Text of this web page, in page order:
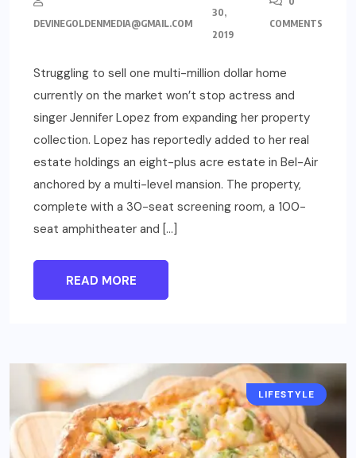
DEVINEGOLDENMEDIA@GMAIL.COM
30,
2019
COMMENTS
Struggling to sell one multi-million dollar home
currently on the market won’t stop actress and
singer Jennifer Lopez from expanding her property
collection. Lopez has reportedly added to her real
estate holdings an eight-plus acre estate in Bel-Air
anchored by a multi-level mansion. The property,
complete with a 30-seat screening room, a 100-
seat amphitheater and […]
READ MORE
LIFESTYLE